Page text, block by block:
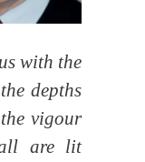
with the
depths
vigour
all are lit